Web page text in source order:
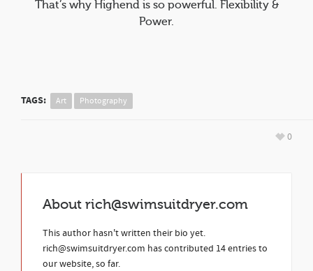
That’s why Highend is so powerful. Flexibility &
Power.
TAGS: Art Photography
0
About rich@swimsuitdryer.com
This author hasn't written their bio yet.
rich@swimsuitdryer.com has contributed 14 entries to
our website, so far.